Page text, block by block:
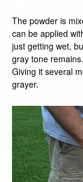
The powder is
can be applied
just getting wet,
gray tone
Giving it several
grayer.